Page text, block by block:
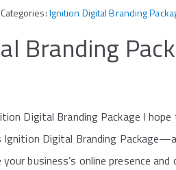
Categories:Ignition Digital Branding
Branding
Digital Branding Package I
Ignition Digital Branding
business’s online presence